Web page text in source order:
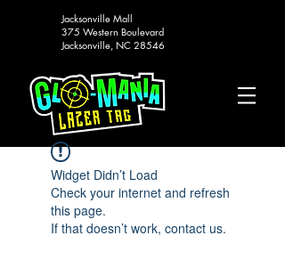
Jacksonville Mall
375 Western Boulevard
Jacksonville, NC 28546
Widget Didn’t Load
Check your internet and refresh
this page.
If that doesn’t work, contact us.